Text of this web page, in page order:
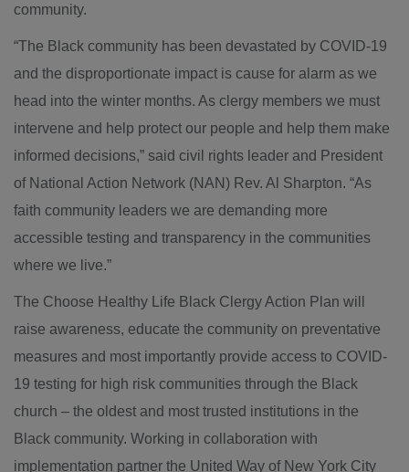
community.
“The Black community has been devastated by COVID-19
and the disproportionate impact is cause for alarm as we
head into the winter months. As clergy members we must
intervene and help protect our people and help them make
informed decisions,” said civil rights leader and President
of National Action Network (NAN) Rev. Al Sharpton. “As
faith community leaders we are demanding more
accessible testing and transparency in the communities
where we live.”
The Choose Healthy Life Black Clergy Action Plan will
raise awareness, educate the community on preventative
measures and most importantly provide access to COVID-
19 testing for high risk communities through the Black
church – the oldest and most trusted institutions in the
Black community. Working in collaboration with
implementation partner the United Way of New York City